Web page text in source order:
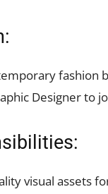
fashion
Designer to
visual assets